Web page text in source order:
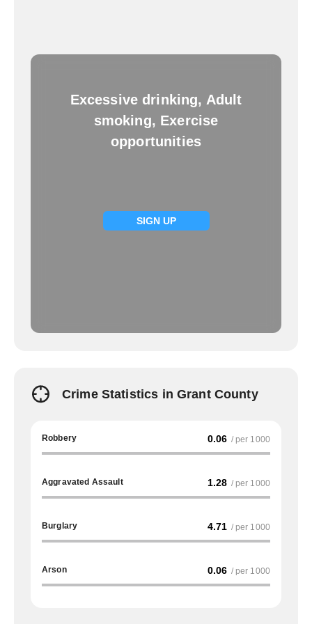
Excessive drinking, Adult
smoking, Exercise
opportunities
SIGN UP
Crime Statistics in Grant County
Robbery 0.06 / per 1000
Aggravated Assault 1.28 / per 1000
Burglary 4.71 / per 1000
Arson 0.06 / per 1000